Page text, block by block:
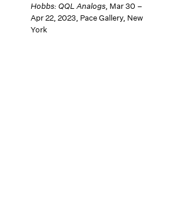
Hobbs: QQL Analogs, Mar 30 –
Apr 22, 2023, Pace Gallery, New
York